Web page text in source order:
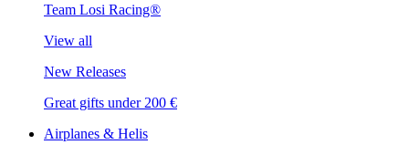
Team Losi Racing®
View all
New Releases
Great gifts under 200 €
Airplanes & Helis